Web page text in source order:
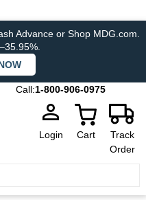
Advance or Shop MDG.com.
Call:1-800-906-0975
Login Cart
Track
Order